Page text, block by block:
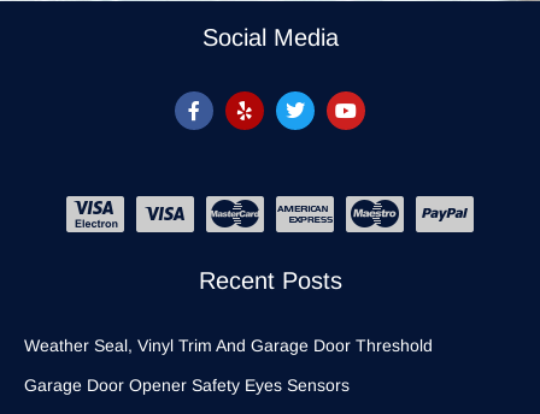
Recent Posts
Weather Seal, Vinyl Trim And Garage Door Threshold
Garage Door Opener Safety Eyes Sensors
Social Media